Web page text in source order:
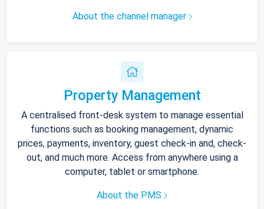
About the channel manager
Property Management
A centralised front-desk system to manage essential
functions such as booking management, dynamic
prices, payments, inventory, guest check-in and, check-
out, and much more. Access from anywhere using a
computer, tablet or smartphone.
About the PMS